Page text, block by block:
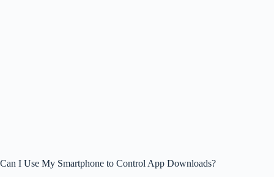
Can I Use My Smartphone to Control App Downloads?